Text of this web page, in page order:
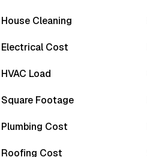
House Cleaning
Electrical Cost
HVAC Load
Square Footage
Plumbing Cost
Roofing Cost